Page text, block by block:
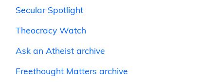
Secular Spotlight
Theocracy Watch
Ask an Atheist archive
Freethought Matters archive